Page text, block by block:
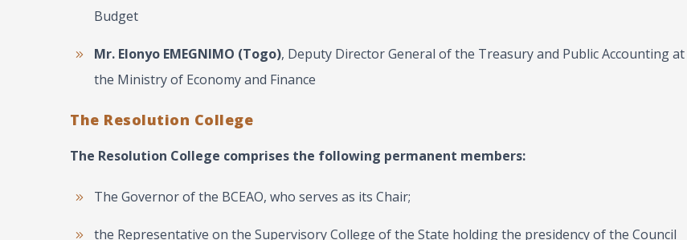
Budget
Mr. Elonyo EMEGNIMO (Togo), Deputy Director General of the Treasury and Public Accounting at
the Ministry of Economy and Finance
The Resolution College
The Resolution College comprises the following permanent members:
The Governor of the BCEAO, who serves as its Chair;
the Representative on the Supervisory College of the State holding the presidency of the Council